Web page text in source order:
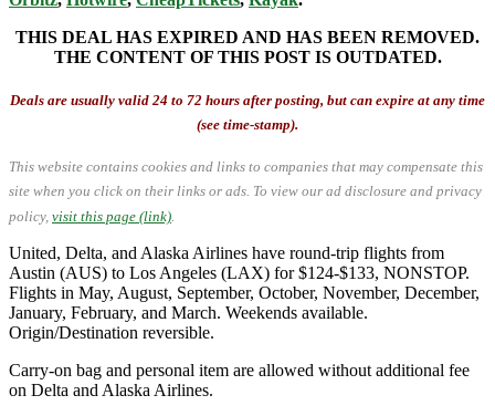
THIS DEAL HAS EXPIRED AND HAS BEEN REMOVED.
THE CONTENT OF THIS POST IS OUTDATED.
Deals are usually valid 24 to 72 hours after posting, but can expire at any time
(see time-stamp).
This website contains cookies and links to companies that may compensate this
site when you click on their links or ads. To view our ad disclosure and privacy
policy, visit this page (link)
United, Delta, and Alaska Airlines have round-trip flights from
Austin (AUS) to Los Angeles (LAX) for $124-$133, NONSTOP.
Flights in May, August, September, October, November, December,
January, February, and March. Weekends available.
Origin/Destination reversible.
Carry-on bag and personal item are allowed without additional fee
on Delta and Alaska Airlines.